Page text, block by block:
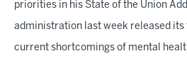
priorities in his State of the Union
administration last week released its
current shortcomings of mental